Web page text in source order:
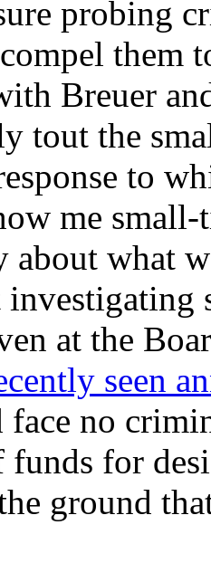
probing
them
Breuer
tout the
to
me
what
at the
seen
no
for
ground